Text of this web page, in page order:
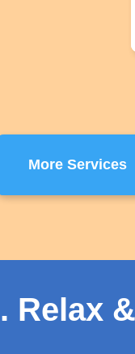
More Services
. Relax